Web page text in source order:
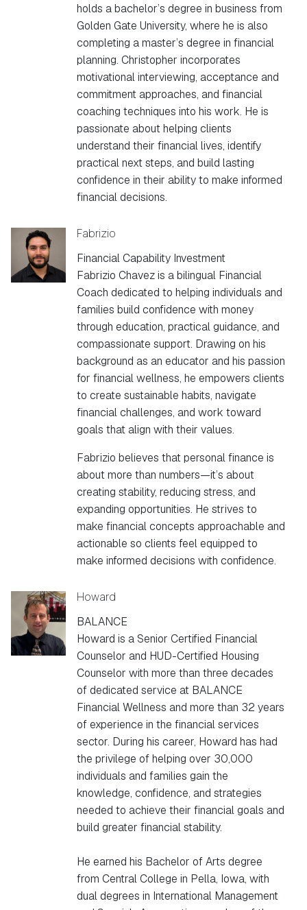
holds a bachelor’s degree in business from
Golden Gate University, where he is also
completing a master’s degree in financial
planning. Christopher incorporates
motivational interviewing, acceptance and
commitment approaches, and financial
coaching techniques into his work. He is
passionate about helping clients
understand their financial lives, identify
practical next steps, and build lasting
confidence in their ability to make informed
financial decisions.
Fabrizio
Financial Capability Investment
Fabrizio Chavez is a bilingual Financial
Coach dedicated to helping individuals and
families build confidence with money
through education, practical guidance, and
compassionate support. Drawing on his
background as an educator and his passion
for financial wellness, he empowers clients
to create sustainable habits, navigate
financial challenges, and work toward
goals that align with their values.
Fabrizio believes that personal finance is
about more than numbers—it’s about
creating stability, reducing stress, and
expanding opportunities. He strives to
make financial concepts approachable and
actionable so clients feel equipped to
make informed decisions with confidence.
Howard
BALANCE
Howard is a Senior Certified Financial
Counselor and HUD-Certified Housing
Counselor with more than three decades
of dedicated service at BALANCE
Financial Wellness and more than 32 years
of experience in the financial services
sector. During his career, Howard has had
the privilege of helping over 30,000
individuals and families gain the
knowledge, confidence, and strategies
needed to achieve their financial goals and
build greater financial stability.
He earned his Bachelor of Arts degree
from Central College in Pella, Iowa, with
dual degrees in International Management